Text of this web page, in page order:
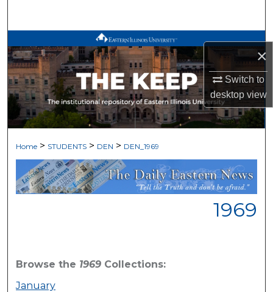
×
Switch to
desktopview
Browse All Works
My Account
About
Home > STUDENTS > DEN > DEN_1969
1969
Browse the 1969 Collections:
January